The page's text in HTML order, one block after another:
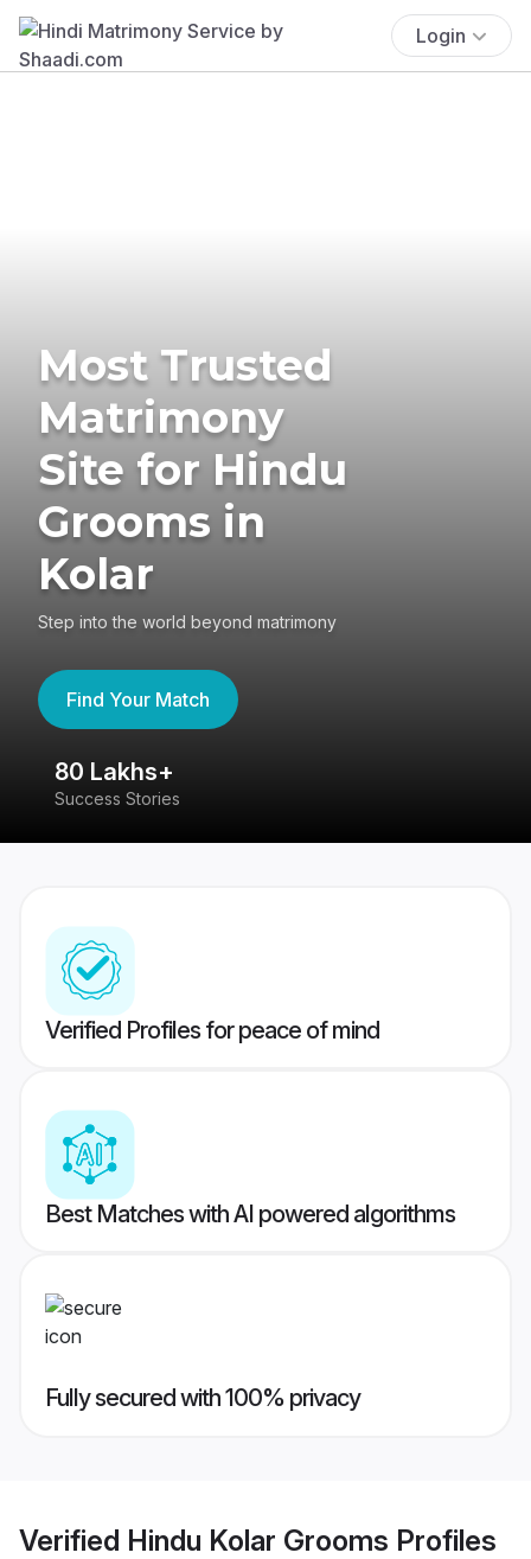
Login
Most Trusted
Matrimony
Site for Hindu
Grooms in
Kolar
Step into the world beyond matrimony
Find Your Match
80 Lakhs+
Success Stories
Verified Profiles for peace of mind
Best Matches with AI powered algorithms
Fully secured with 100% privacy
Verified Hindu Kolar Grooms Profiles